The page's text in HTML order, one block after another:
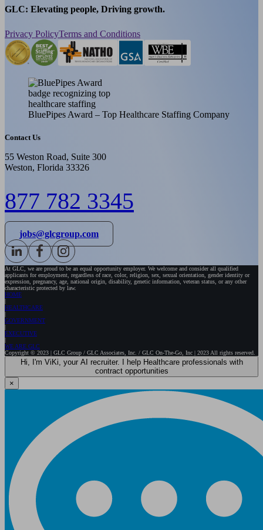
GLC: Elevating people, Driving growth.
Privacy PolicyTerms and Conditions
BluePipes Award – Top Healthcare Staffing Company
Contact Us
55 Weston Road, Suite 300
Weston, Florida 33326
877 782 3345
jobs@glcgroup.com
At GLC, we are proud to be an equal opportunity employer. We welcome and consider all qualified
applicants for employment, regardless of race, color, religion, sex, sexual orientation, gender identity or
expression, pregnancy, age, national origin, disability, genetic information, veteran status, or any other
characteristic protected by law.
HOME
HEALTHCARE
GOVERNMENT
EXECUTIVE
WE ARE GLC
Copyright © 2023 | GLC Group / GLC Associates, Inc. / GLC On-The-Go, Inc | 2023 All rights reserved.
Hi, I'm ViKi, your AI recruiter. I help Healthcare professionals with
contract opportunities
×